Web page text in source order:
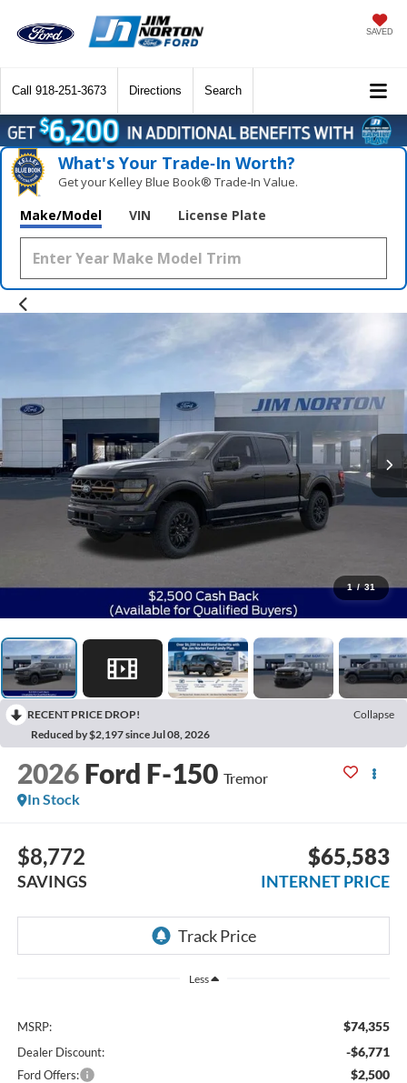
SAVED
Call 918-251-3673 Directions Search
What's Your Trade‑In Worth?
Get your Kelley Blue Book® Trade‑In Value.
Make/Model VIN License Plate
1 / 31
RECENT PRICE DROP!
Collapse
Reduced by $2,197 since Jul 08, 2026
2026 Ford F-150 Tremor
In Stock
$8,772
SAVINGS
$65,583
INTERNET PRICE
Less
MSRP: $74,355
Dealer Discount: -$6,771
Ford Offers: $2,500